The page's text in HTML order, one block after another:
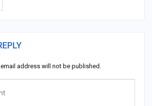
address will not be published.